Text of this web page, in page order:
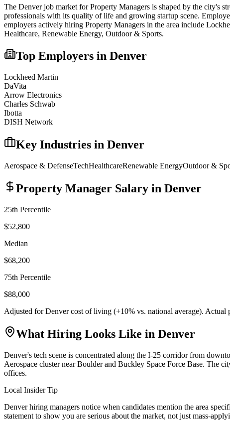
The Denverjob market forProperty Managers is shaped by the city's
professionals with its quality of life and growing startup scene.
employers actively hiring Property Managers in the area include
Healthcare, Renewable Energy, Outdoor & Sports.
Top Employers in Denver
Lockheed Martin
DaVita
Arrow Electronics
Charles Schwab
Ibotta
DISH Network
Key Industries in Denver
Aerospace & DefenseTechHealthcareRenewable EnergyOutdoor &
Property Manager Salary in Denver
25th Percentile
$52,800
Median
$68,200
75th Percentile
$88,000
Adjusted forDenvercost of living (+10% vs. national average). Actual
What Hiring Looks Like in Denver
Denver's tech scene is concentrated along the I-25 corridor from
Aerospace cluster near Boulder and Buckley Space Force Base. The
offices.
Local Insider Tip
Denver hiring managers notice when candidates mention the area
statement to show you are serious about the market, not just mass-